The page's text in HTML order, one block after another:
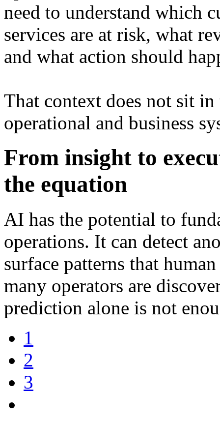
need to understand which
services are at risk, what
and what action should
That context does not sit
operational and business
From insight to
the equation
AI has the potential to
operations. It can detect
surface patterns that
many operators are
prediction alone is not
1
2
3